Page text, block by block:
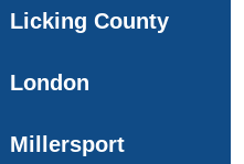
Licking County
London
Millersport